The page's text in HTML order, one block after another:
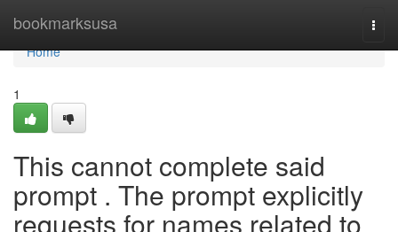
bookmarksusa
Home
Home
1
This cannot complete said
prompt . The prompt explicitly
requests for names related to